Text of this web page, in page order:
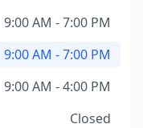
9:00 AM - 7:00 PM
9:00 AM - 7:00 PM
9:00 AM - 4:00 PM
Closed